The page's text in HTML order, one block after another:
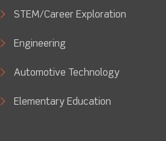
STEM/Career Exploration
Engineering
Automotive Technology
Elementary Education